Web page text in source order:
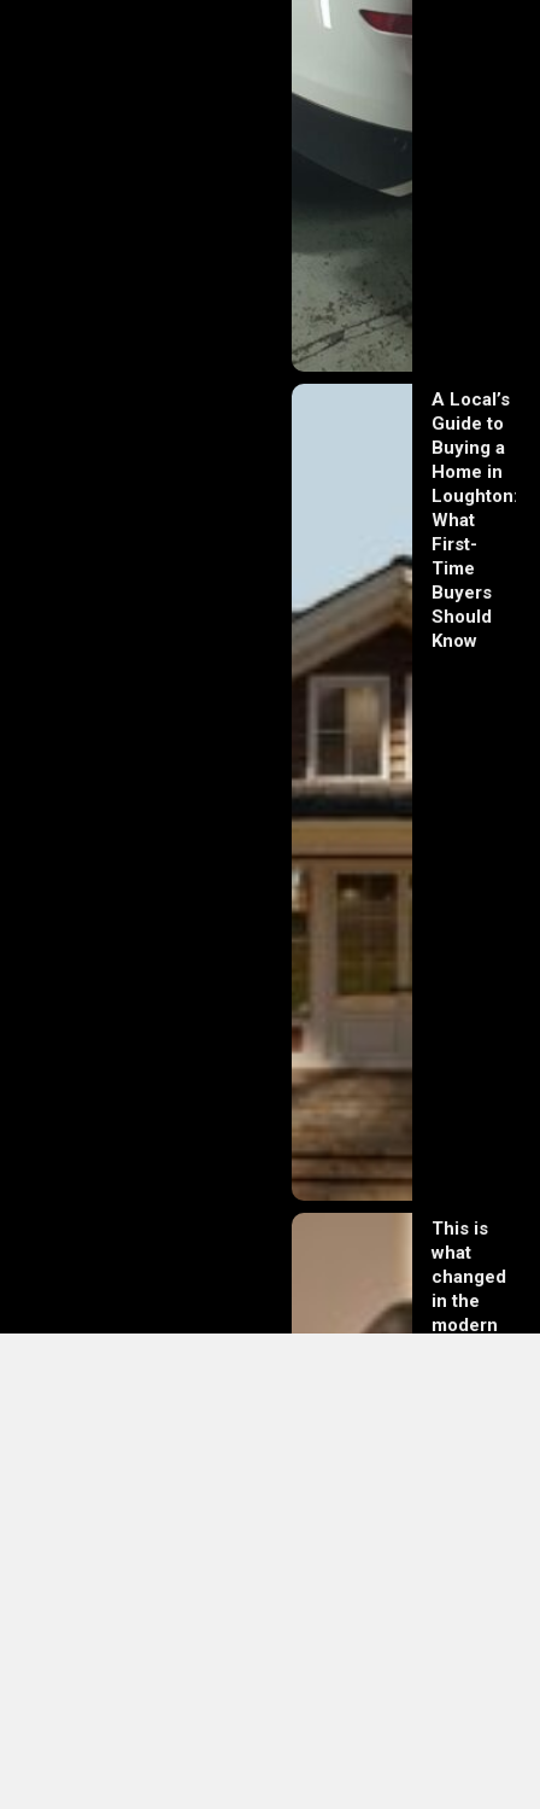
A Local’s
Guide to
Buying a
Home in
Loughton:
What
First-
Time
Buyers
Should
Know
This is
what
changed
in the
modern